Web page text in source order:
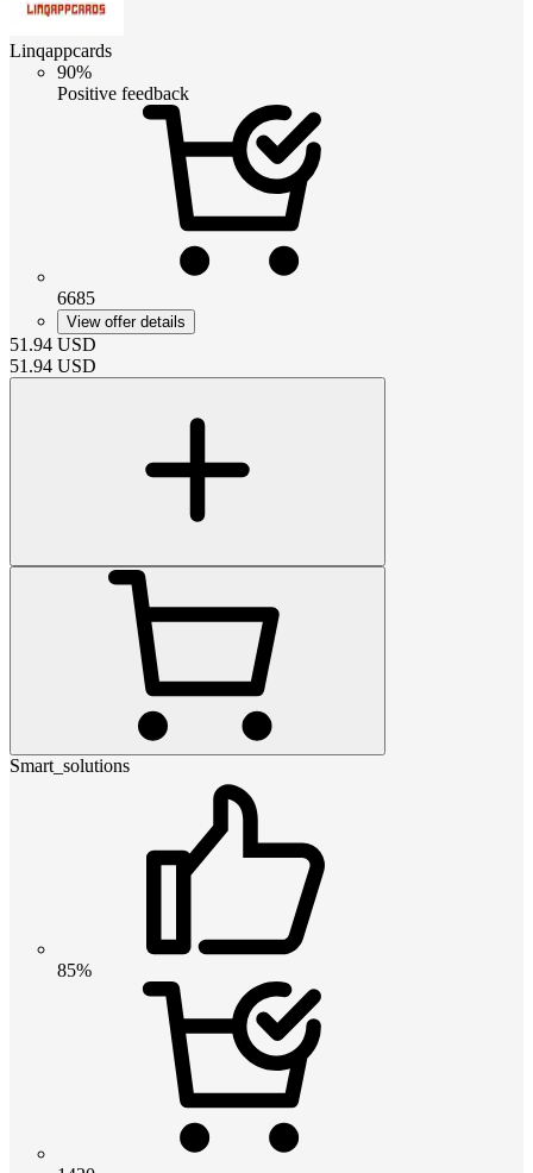
Linqappcards
90%
Positive feedback
6685
View offer details
51.94 USD
51.94 USD
Smart_solutions
85%